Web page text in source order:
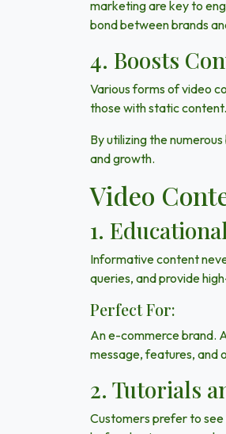
marketing are key to
bond between brands
4. Boosts
Various forms of video
those with static content.
By utilizing the
and growth.
Video
1.
Informative content
queries, and provide
Perfect For:
An e-commerce brand.
message, features, and
2. Tutorials
Customers prefer to